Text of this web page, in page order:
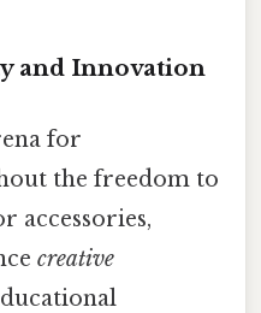
and Innovation
for
the freedom to
accessories,
creative